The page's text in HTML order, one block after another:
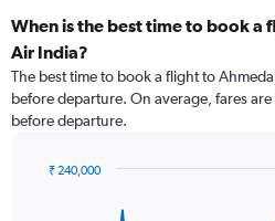
When is the best time to book
Air India?
The best time to book a flight to
before departure. On average, fares
before departure.
₹ 240,000